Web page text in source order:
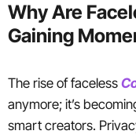
Why Are
Gaining
The rise of faceless
anymore; it’s
smart creators.